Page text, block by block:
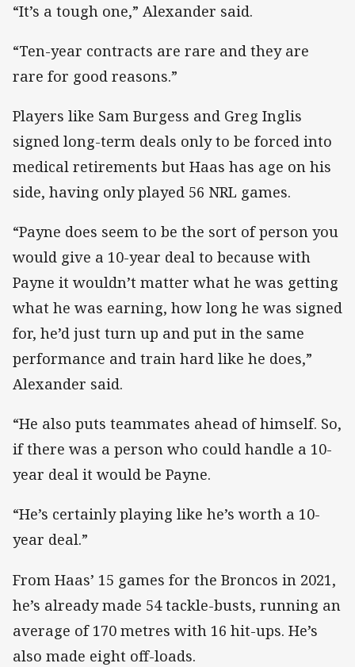
“It’s a tough one,” Alexander said.
“Ten-year contracts are rare and they are
rare for good reasons.”
Players like Sam Burgess and Greg Inglis
signed long-term deals only to be forced into
medical retirements but Haas has age on his
side, having only played 56 NRL games.
“Payne does seem to be the sort of person you
would give a 10-year deal to because with
Payne it wouldn’t matter what he was getting
what he was earning, how long he was signed
for, he’d just turn up and put in the same
performance and train hard like he does,”
Alexander said.
“He also puts teammates ahead of himself. So,
if there was a person who could handle a 10-
year deal it would be Payne.
“He’s certainly playing like he’s worth a 10-
year deal.”
From Haas’ 15 games for the Broncos in 2021,
he’s already made 54 tackle-busts, running an
average of 170 metres with 16 hit-ups. He’s
also made eight off-loads.